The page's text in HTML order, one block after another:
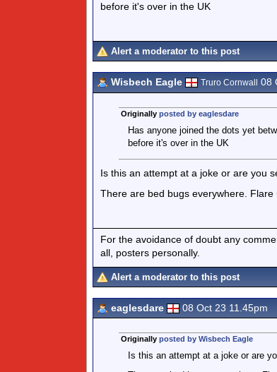
before it's over in the UK
Alert a moderator to this post
Wisbech Eagle Truro Cornwall 08
Originally posted by eaglesdare
Has anyone joined the dots yet
before it's over in the UK
Is this an attempt at a joke or are you
There are bed bugs everywhere.
For the avoidance of doubt any
all, posters personally.
Alert a moderator to this post
eaglesdare 08 Oct 23 11.45pm
Originally posted by Wisbech Eagle
Is this an attempt at a joke or are